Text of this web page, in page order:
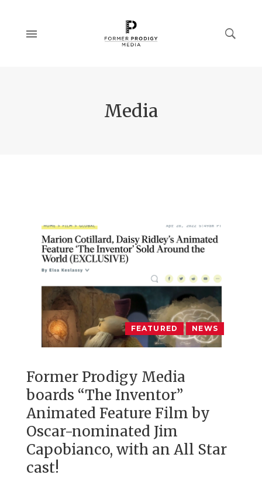
Media
FEATURED NEWS
Former Prodigy Media
boards “The Inventor”
Animated Feature Film by
Oscar-nominated Jim
Capobianco, with an All Star
cast!